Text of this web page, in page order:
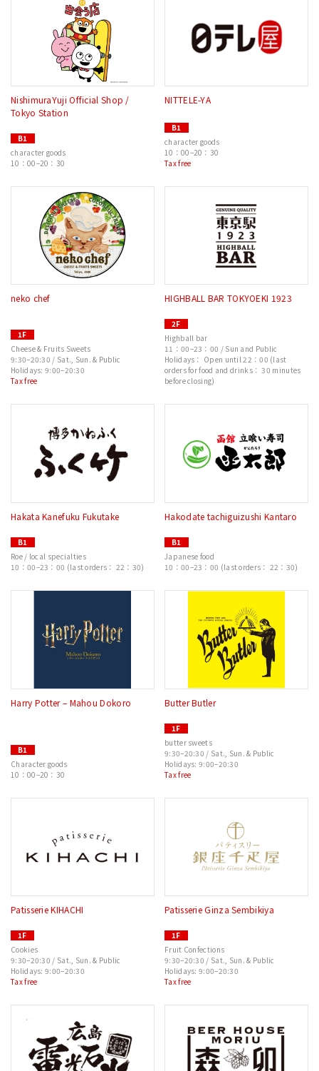
NishimuraYuji Official Shop /
Tokyo Station
B1
character goods
10：00–20：30
NITTELE-YA
B1
character goods
10：00–20：30
Tax free
neko chef
1F
Cheese & Fruits Sweets
9:30–20:30 / Sat., Sun. & Public
Holidays: 9:00–20:30
Tax free
HIGHBALL BAR TOKYOEKI 1923
2F
Highball bar
11：00–23：00 / Sun and Public
Holidays： Open until 22：00 (last
orders for food and drinks： 30 minutes
before closing)
Hakata Kanefuku Fukutake
B1
Roe / local specialties
10：00–23：00 (last orders： 22：30)
Hakodate tachiguizushi Kantaro
B1
Japanese food
10：00–23：00 (last orders： 22：30)
Harry Potter – Mahou Dokoro
B1
Character goods
10：00–20：30
Butter Butler
1F
butter sweets
9:30–20:30 / Sat., Sun. & Public
Holidays: 9:00–20:30
Tax free
Patisserie KIHACHI
1F
Cookies
9:30–20:30 / Sat., Sun. & Public
Holidays: 9:00–20:30
Tax free
Patisserie Ginza Sembikiya
1F
Fruit Confections
9:30–20:30 / Sat., Sun. & Public
Holidays: 9:00–20:30
Tax free